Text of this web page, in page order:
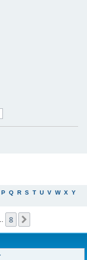
P Q R S T U V W X Y
8